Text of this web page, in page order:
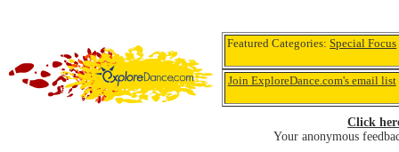
Featured Categories:Special Focus
Join ExploreDance.com's email list
Click
Your anonymous